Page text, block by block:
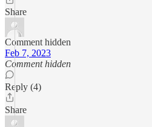
Share
Comment hidden
Feb 7, 2023
Comment hidden
Reply (4)
Share